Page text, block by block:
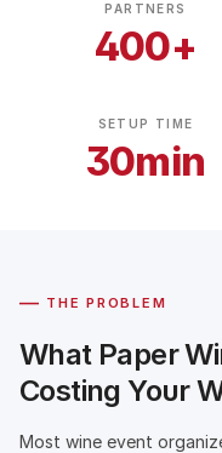
PARTNERS
400+
SETUP TIME
30min
— THE PROBLEM
What Paper
Costing Your
Most wine event